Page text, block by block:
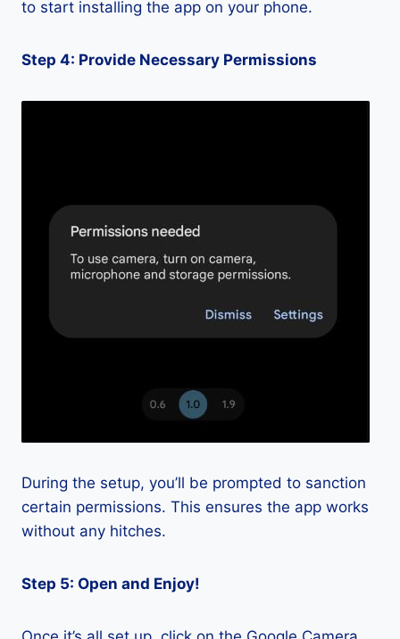
to start installing the app on your phone.
Step 4: Provide Necessary Permissions
During the setup, you’ll be prompted to sanction
certain permissions. This ensures the app works
without any hitches.
Step 5: Open and Enjoy!